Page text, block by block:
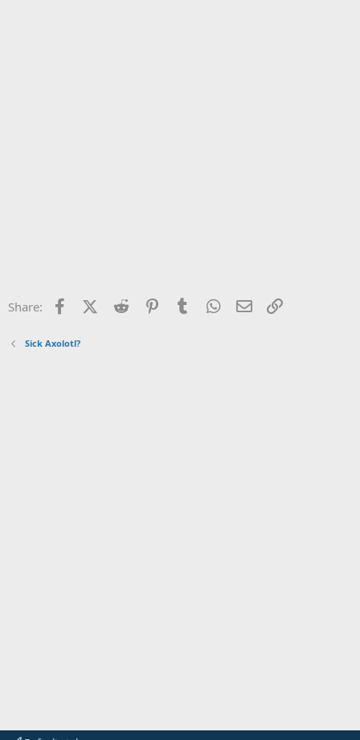
Share: FacebookX (Twitter)
Reddit PinterestTumblr WhatsApp
Email
Sick Axolotl?